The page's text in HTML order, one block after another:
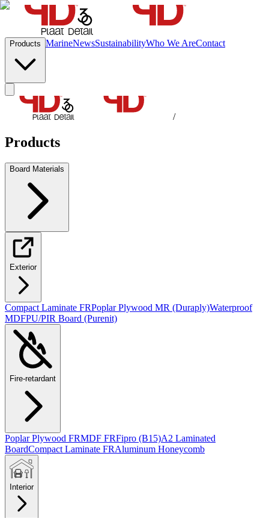
Products MarineNewsSustainabilityWho We AreContact
/
Products
Board Materials
Exterior
Compact Laminate FRPoplar Plywood MR (Duraply)Waterproof
MDFPU/PIR Board (Purenit)
Fire-retardant
Poplar Plywood FRMDF FRFipro (B15)A2 Laminated
BoardCompact Laminate FRAluminum Honeycomb
Interior